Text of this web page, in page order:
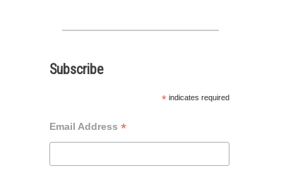
Subscribe
* indicates required
Email Address*